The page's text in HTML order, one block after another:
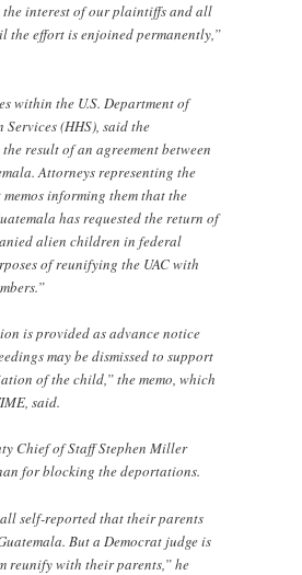
interest of our plaintiffs and all
the effort is enjoined permanently,”
within the U.S. Department of
(HHS), said the
result of an agreement between
Attorneys representing the
informing them that the
has requested the return of
alien children in federal
of reunifying the UAC with
is provided as advance notice
may be dismissed to support
of the child,” the memo, which
said.
Chief of Staff Stephen Miller
for blocking the deportations.
self-reported that their parents
But a Democrat judge is
reunify with their parents,” he